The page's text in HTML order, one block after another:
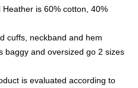
is 60% cotton, 40%
cuffs, neckband and hem
baggy and oversized go 2 sizes
is evaluated according to